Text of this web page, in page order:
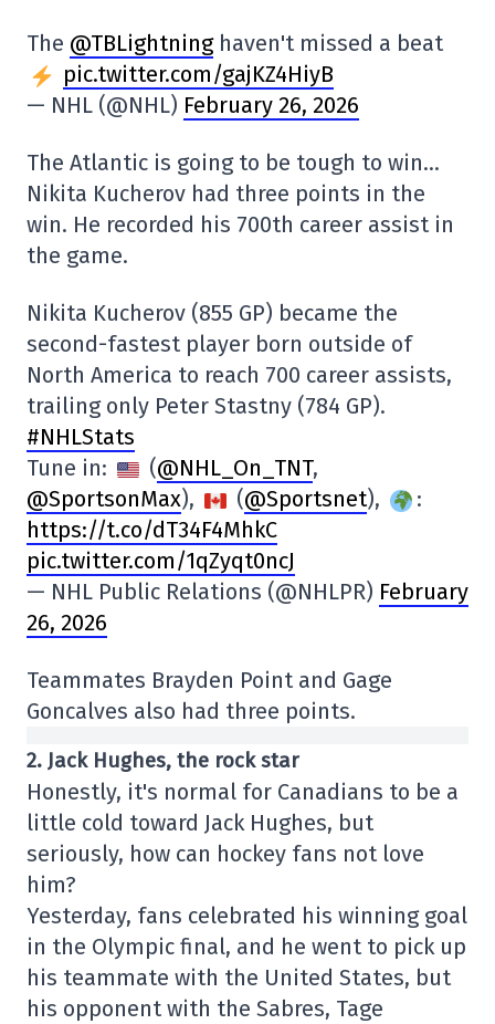
The @TBLightninghaven't missed a beat
pic.twitter.com/gajKZ4HiyB
— NHL (@NHL) February 26, 2026
The Atlantic is going to be tough to win…
Nikita Kucherov had three points in the
win. He recorded his 700th career assist in
the game.
Nikita Kucherov (855 GP) became the
second-fastest player born outside of
North America to reach 700 career assists,
trailing only Peter Stastny (784 GP).
#NHLStats
Tune in:
(@NHL_On_TNT,
@SportsonMax), (@Sportsnet),
:
https://t.co/dT34F4MhkC
pic.twitter.com/1qZyqt0ncJ
— NHL Public Relations (@NHLPR) February
26, 2026
Teammates Brayden Point and Gage
Goncalves also had three points.
2. Jack Hughes, the rock star
Honestly, it's normal for Canadians to be a
little cold toward Jack Hughes, but
seriously, how can hockey fans not love
him?
Yesterday, fans celebrated his winning goal
in the Olympic final, and he went to pick up
his teammate with the United States, but
his opponent with the Sabres, Tage